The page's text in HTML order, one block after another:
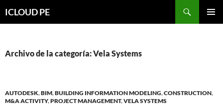
hacia
ICLOUD PE
Archivo de la categoría: Vela Systems
AUTODESK,BIM,BUILDING INFORMATION MODELING,CONSTRUCTION,
M&A ACTIVITY,PROJECT MANAGEMENT,VELA SYSTEMS